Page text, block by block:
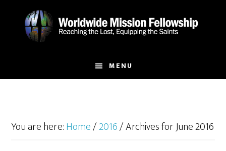
MENU
You are here:Home/2016/Archives for June 2016